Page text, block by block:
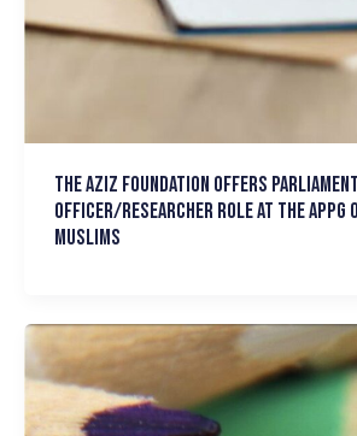
The Aziz Foundation Offers
Officer/Researcher role at the APPG
Muslims